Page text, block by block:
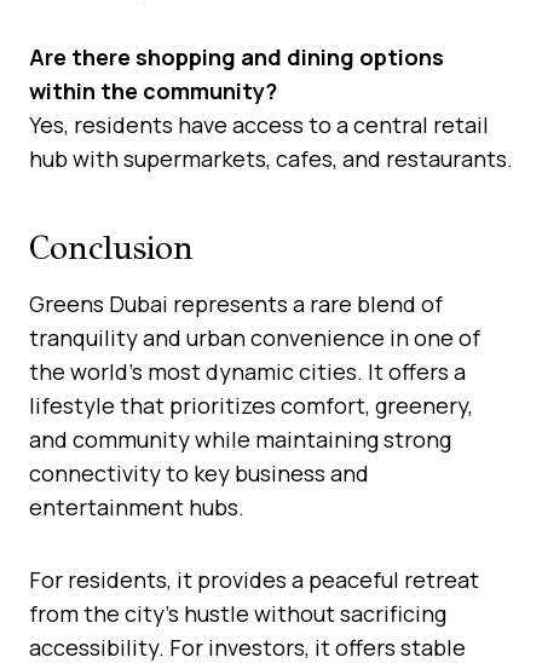
Are there shopping and dining options
within the community?
Yes, residents have access to a central retail
hub with supermarkets, cafes, and restaurants.
Conclusion
Greens Dubai represents a rare blend of
tranquility and urban convenience in one of
the world’s most dynamic cities. It offers a
lifestyle that prioritizes comfort, greenery,
and community while maintaining strong
connectivity to key business and
entertainment hubs.
For residents, it provides a peaceful retreat
from the city’s hustle without sacrificing
accessibility. For investors, it offers stable